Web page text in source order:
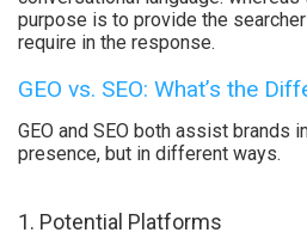
purpose is to provide the
require in the response.
GEO vs. SEO: What’s the
GEO and SEO both assist brands
presence, but in different ways.
1. Potential Platforms